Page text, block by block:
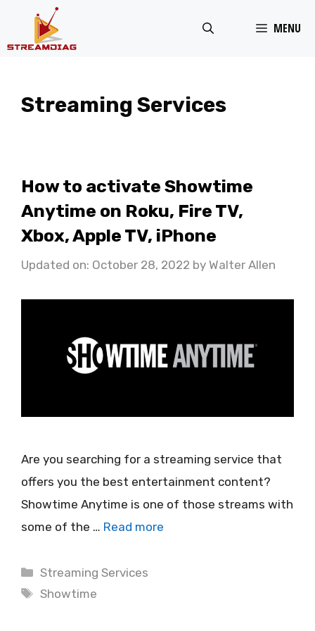
MENU
Streaming Services
How to activate Showtime
Anytime on Roku, Fire TV,
Xbox, Apple TV, iPhone
Updated on: October 28, 2022 by Walter Allen
Are you searching for a streaming service that
offers you the best entertainment content?
Showtime Anytime is one of those streams with
some of the … Read more
Categories
Streaming Services
Tags
Showtime